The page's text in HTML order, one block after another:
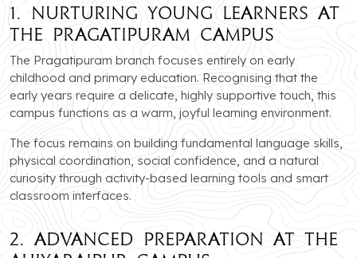
1. Nurturing Young Learners at
the Pragatipuram Campus
The Pragatipuram branch focuses entirely on early
childhood and primary education. Recognising that the
early years require a delicate, highly supportive touch, this
campus functions as a warm, joyful learning environment.
The focus remains on building fundamental language skills,
physical coordination, social confidence, and a natural
curiosity through activity-based learning tools and smart
classroom interfaces.
2. Advanced Preparation at the